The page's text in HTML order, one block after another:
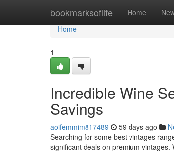
bookmarksoflife Home
Home
Home
1
Incredible Wine
Savings
aoifemmim817489 59 days ago
Searching for some best vintages
significant deals on premium